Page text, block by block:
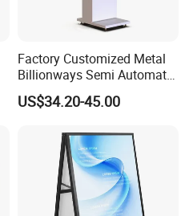
Factory Customized Metal
Billionways Semi Automatic
External Defibrillator First
Aid and Curved Floor
US$34.20-45.00